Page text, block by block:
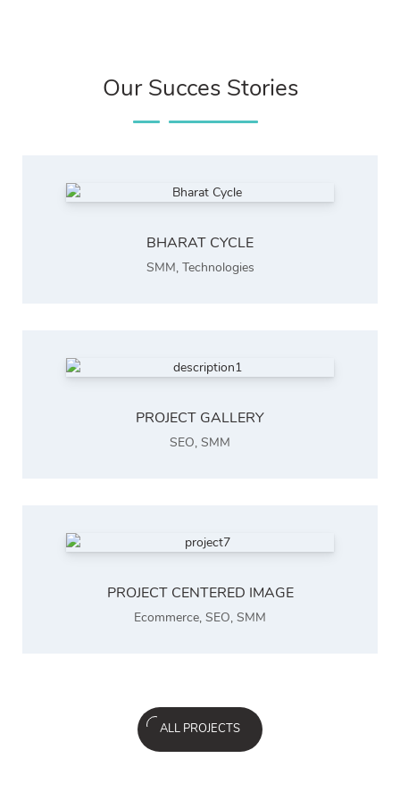
Our Succes Stories
BHARAT CYCLE
SMM, Technologies
PROJECT GALLERY
SEO, SMM
PROJECT CENTERED IMAGE
Ecommerce, SEO, SMM
ALL PROJECTS